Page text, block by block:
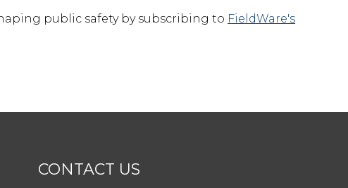
public safety by subscribing to FieldWare's
CONTACT US